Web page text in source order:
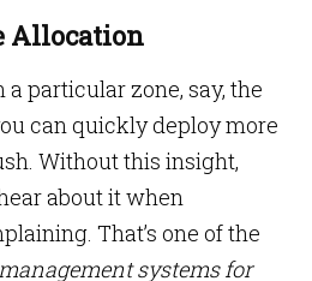
Allocation
particular zone, say, the
can quickly deploy more
Without this insight,
about it when
That’s one of the
systems for